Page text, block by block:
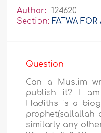
Author:
124620
Section: FATWA FOR
Question
Can a Muslim
publish it? I
Hadiths is a
prophet(sallallah
similarly any